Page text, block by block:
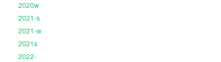
2020w
2021-s
2021-w
2021s
2022-